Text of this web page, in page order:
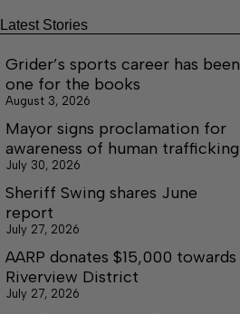
Latest Stories
Grider’s sports career has been
one for the books
August 3, 2026
Mayor signs proclamation for
awareness of human trafficking
July 30, 2026
Sheriff Swing shares June
report
July 27, 2026
AARP donates $15,000 towards
Riverview District
July 27, 2026